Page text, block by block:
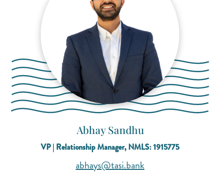
Abhay Sandhu
VP | Relationship Manager, NMLS: 1915775
abhays@tasi.bank(opens mail
(opens mail